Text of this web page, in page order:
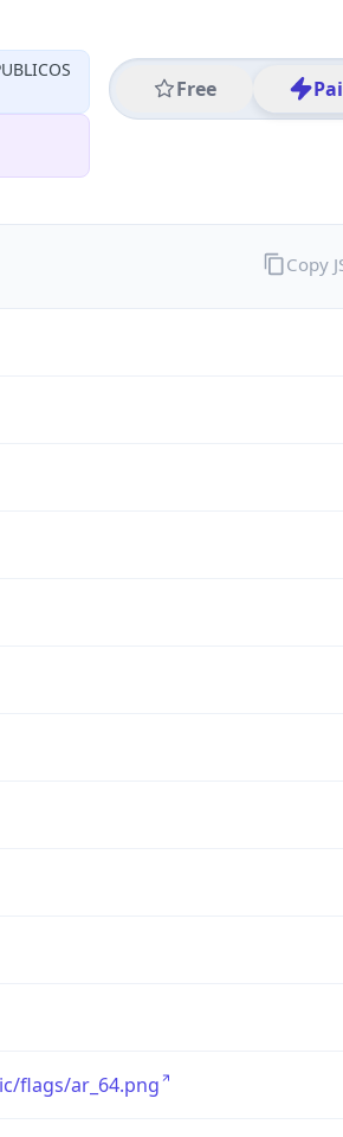
Free
flags/ar_64.png
Copy